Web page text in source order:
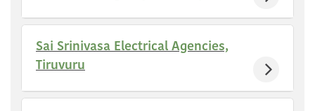
Sai Srinivasa Electrical Agencies,
Tiruvuru